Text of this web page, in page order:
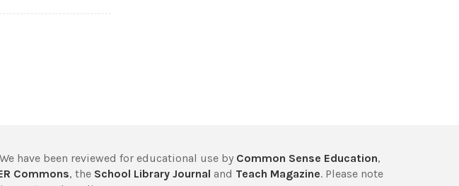
have been reviewed for educational use by Common Sense Education,
Commons, the School Library Journal and Teach Magazine. Please note